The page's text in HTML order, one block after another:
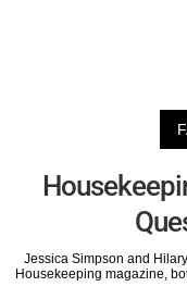
Jessica Simpson and
Housekeeping magazine,